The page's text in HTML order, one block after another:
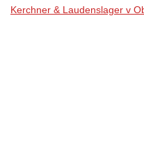
Kerchner & Laudenslager v